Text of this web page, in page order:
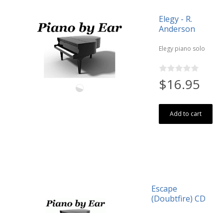
Elegy - R.
Anderson
Elegy piano solo
$16.95
Add to cart
Escape
(Doubtfire) CD